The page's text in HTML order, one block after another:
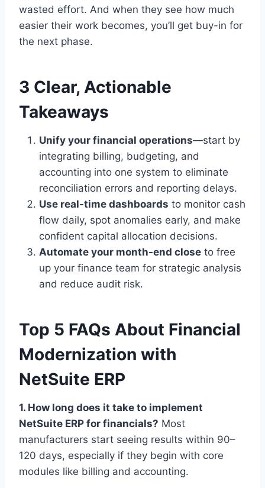
wasted effort. And when they see how much
easier their work becomes, you’ll get buy-in for
the next phase.
3 Clear, Actionable
Takeaways
Unify your financial operations—start by
integrating billing, budgeting, and
accounting into one system to eliminate
reconciliation errors and reporting delays.
Use real-time dashboards to monitor cash
flow daily, spot anomalies early, and make
confident capital allocation decisions.
Automate your month-end close to free
up your finance team for strategic analysis
and reduce audit risk.
Top 5 FAQs About Financial
Modernization with
NetSuite ERP
1. How long does it take to implement
NetSuite ERP for financials? Most
manufacturers start seeing results within 90–
120 days, especially if they begin with core
modules like billing and accounting.